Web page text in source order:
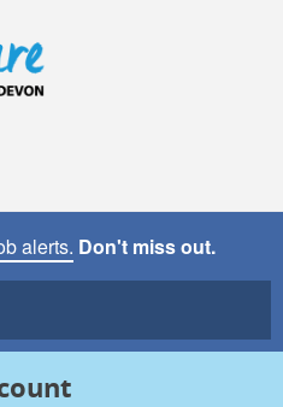
alerts. Don't miss out.